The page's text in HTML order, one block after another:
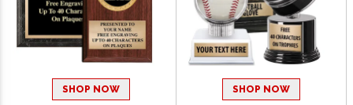
SHOP NOW SHOP NOW